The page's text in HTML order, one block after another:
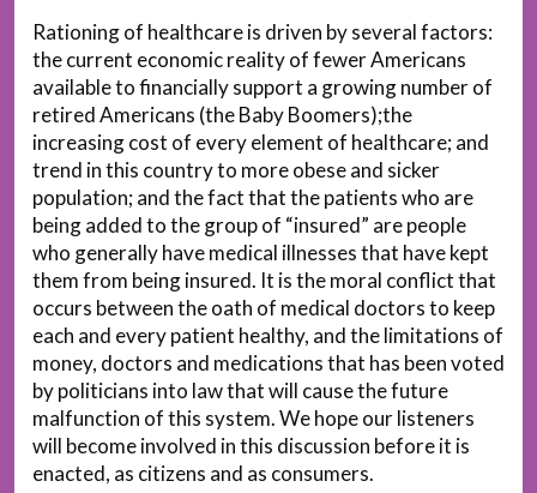
Rationing of healthcare is driven by several factors:
the current economic reality of fewer Americans
available to financially support a growing number of
retired Americans (the Baby Boomers);the
increasing cost of every element of healthcare; and
trend in this country to more obese and sicker
population; and the fact that the patients who are
being added to the group of “insured” are people
who generally have medical illnesses that have kept
them from being insured. It is the moral conflict that
occurs between the oath of medical doctors to keep
each and every patient healthy, and the limitations of
money, doctors and medications that has been voted
by politicians into law that will cause the future
malfunction of this system. We hope our listeners
will become involved in this discussion before it is
enacted, as citizens and as consumers.